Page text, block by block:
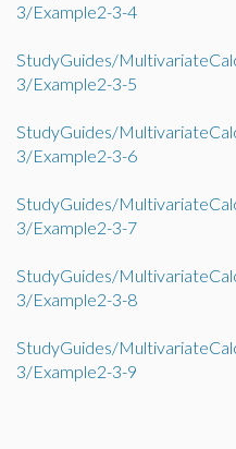
3/Example2-3-4
StudyGuides/
3/Example2-3-5
StudyGuides/
3/Example2-3-6
StudyGuides/
3/Example2-3-7
StudyGuides/
3/Example2-3-8
StudyGuides/
3/Example2-3-9